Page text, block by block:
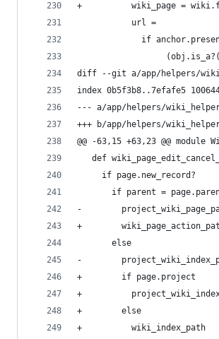
+          wiki_page =
           url =
if
diff --git a/app/helpers/
index 0b5f3b8..7efafe5
--- a/app/helpers/
+++ b/app/helpers/
@@ -63,15 +63,23 @@ module
def
     if page.new_record?
if parent =
-
+
       else
-
+        if page.project
+
+        else
+          wiki_index_path